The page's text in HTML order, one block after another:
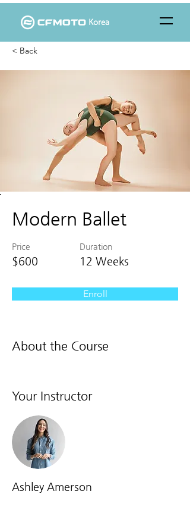
Korea
< Back
Modern Ballet
Price
$600
Duration
12 Weeks
Enroll
About the Course
Your Instructor
Ashley Amerson